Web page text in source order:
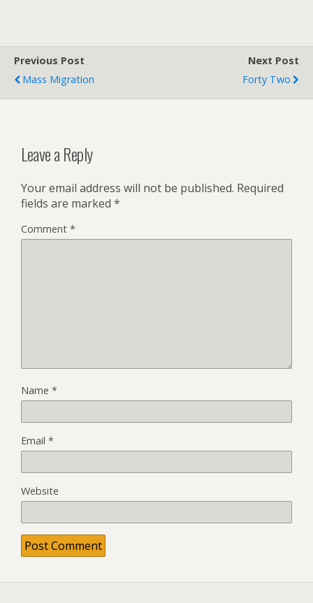
Previous Post
Mass Migration
Next Post
Forty Two
Leave a Reply
Your email address will not be published. Required
fields are marked *
Comment *
Name *
Email *
Website